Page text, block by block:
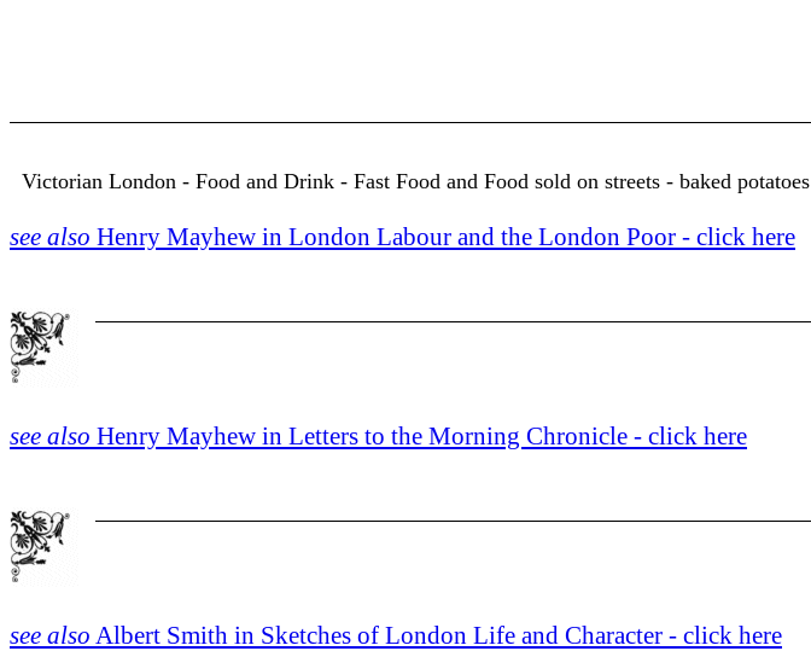
Victorian London - Food and Drink - Fast Food and Food sold on streets - baked potatoes
see also Henry Mayhew in London Labour and the London Poor - click here
see also Henry Mayhew in Letters to the Morning Chronicle - click here
see also Albert Smith in Sketches of London Life and Character - click here